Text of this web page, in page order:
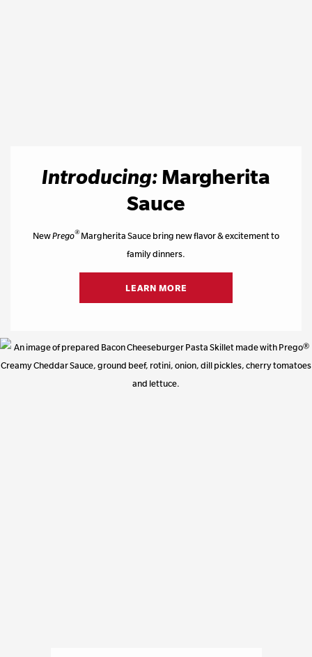
Introducing:Margherita
Sauce
NewPrego® Margherita Sauce bring new flavor & excitement to
family dinners.
LEARN MORE